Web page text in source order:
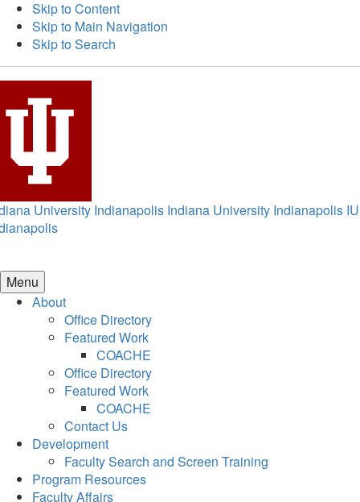
Skip to Content
Skip to Main Navigation
Skip to Search
University Indianapolis Indiana University Indianapolis IU
Menu
About
Office Directory
Featured Work
COACHE
Office Directory
Featured Work
COACHE
Contact Us
Development
Faculty Search and Screen Training
Program Resources
Faculty Affairs